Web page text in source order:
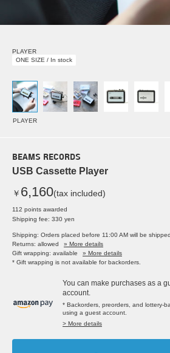
PLAYER
ONE SIZE / In stock
PLAYER
BEAMS RECORDS
USB Cassette Player
￥ 6,160(tax included)
112 points awarded
Shipping fee: 330 yen
Shipping: Orders placed before 11:00 AM will be
Returns: allowed
» More details
Gift wrapping: available
» More details
* Gift wrapping is not available for backorders.
You can make purchases as a
account.
* Backorders, preorders, and lottery-
using a guest account.
> More details